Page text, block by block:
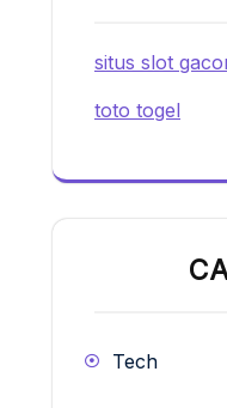
situs slot
toto togel
Tech